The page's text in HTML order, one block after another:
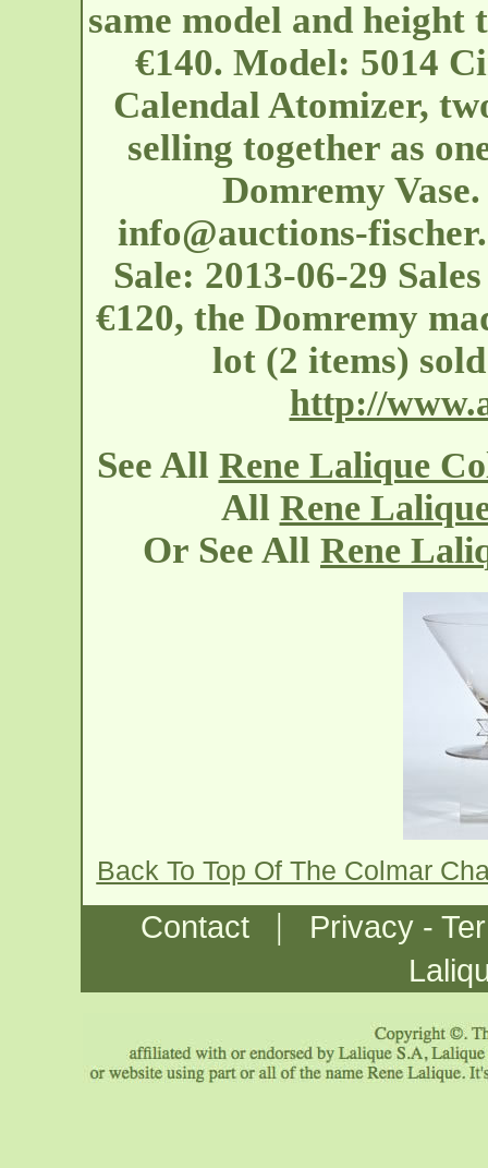
same model and height
€140. Model: 5014
Calendal Atomizer,
selling together as
Domremy
info@auctions-
Sale: 2013-06-29
€120, the Domremy
lot (2 items)
http://
See All Rene Lalique
All Rene
Or See All Rene
Back To Top Of The Colmar
Contact |
Privacy -